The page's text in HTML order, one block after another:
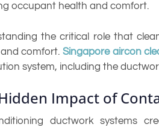
occupant health and comfort.
the critical role that
comfort. Singapore aircon
system, including the
Impact of
ductwork systems